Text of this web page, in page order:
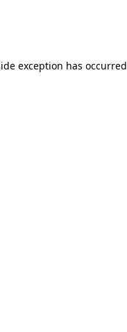
exception has occurred